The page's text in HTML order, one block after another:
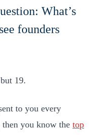
What’s
founders
19.
to you every
you know the top